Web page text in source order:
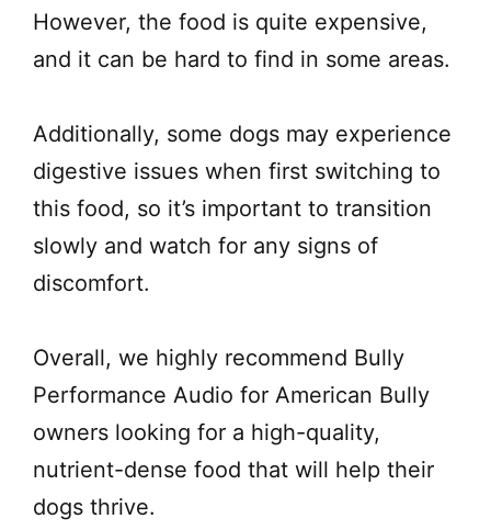
However, the food is quite expensive,
and it can be hard to find in some areas.
Additionally, some dogs may experience
digestive issues when first switching to
this food, so it’s important to transition
slowly and watch for any signs of
discomfort.
Overall, we highly recommend Bully
Performance Audio for American Bully
owners looking for a high-quality,
nutrient-dense food that will help their
dogs thrive.